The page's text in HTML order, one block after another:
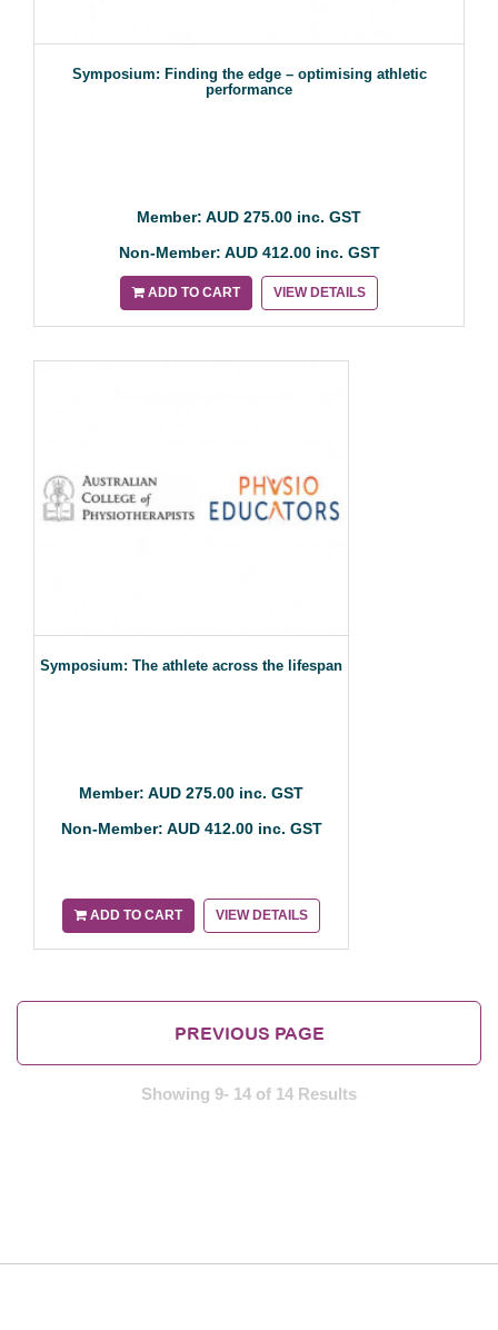
Symposium: Finding the edge – optimising athletic
performance
Member: AUD 275.00 inc. GST
Non-Member: AUD 412.00 inc. GST
ADD TO CART VIEW DETAILS
Symposium: The athlete across the lifespan
Member: AUD 275.00 inc. GST
Non-Member: AUD 412.00 inc. GST
ADD TO CART VIEW DETAILS
PREVIOUS PAGE
Showing 9- 14 of 14 Results